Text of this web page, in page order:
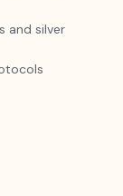
and silver